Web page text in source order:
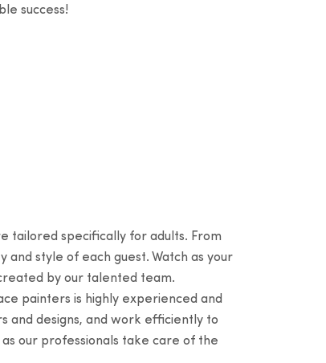
success!
tailored specifically for adults. From
style of each guest. Watch as your
by our talented team.
painters is highly experienced and
and designs, and work efficiently to
our professionals take care of the